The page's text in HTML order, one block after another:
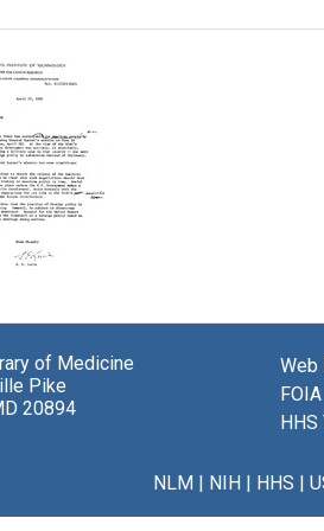
of Medicine
Pike
20894
Web
FOIA
NLM| NIH| HHS |